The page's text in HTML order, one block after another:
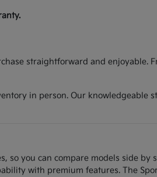
straightforward and
in person. Our
so you can compare models side
with premium features. The